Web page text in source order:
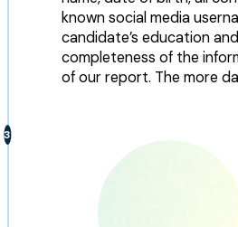
known social media
candidate’s education
completeness of the
of our report. The more